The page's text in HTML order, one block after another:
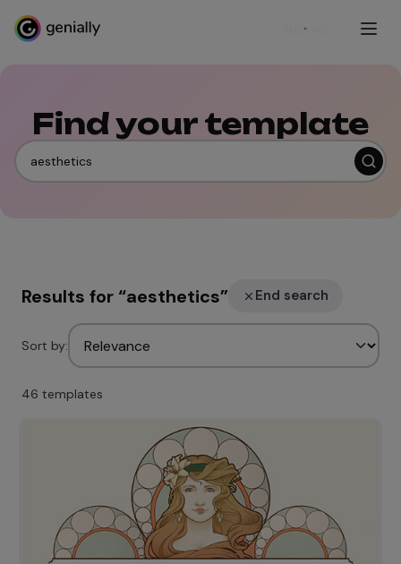
Sign up
Find your template
Results for“aesthetics” End search
Sort by:
46 templates